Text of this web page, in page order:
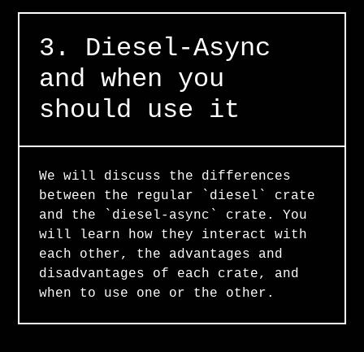
3. Diesel-Async
and when you
should use it
We will discuss the differences
between the regular `diesel` crate
and the `diesel-async` crate. You
will learn how they interact with
each other, the advantages and
disadvantages of each crate, and
when to use one or the other.